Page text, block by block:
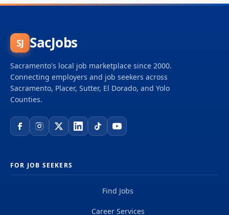
SJ SacJobs
Sacramento's local job marketplace since 2000.
Connecting employers and job seekers across
Sacramento, Placer, Sutter, El Dorado, and Yolo
Counties.
FOR JOB SEEKERS
Find Jobs
Career Services